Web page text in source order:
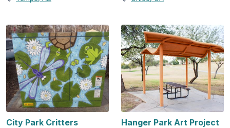
City Park Critters Hanger Park Art Project